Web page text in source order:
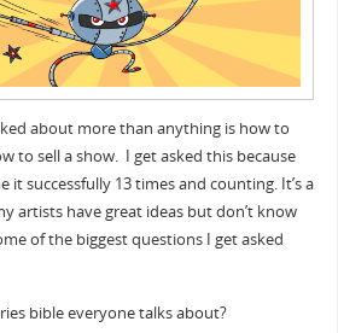
about more than anything is how to
to sell a show. I get asked this because
it successfully 13 times and counting. It’s a
artists have great ideas but don’t know
of the biggest questions I get asked
bible everyone talks about?